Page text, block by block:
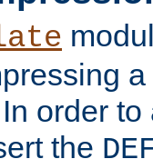
order
the